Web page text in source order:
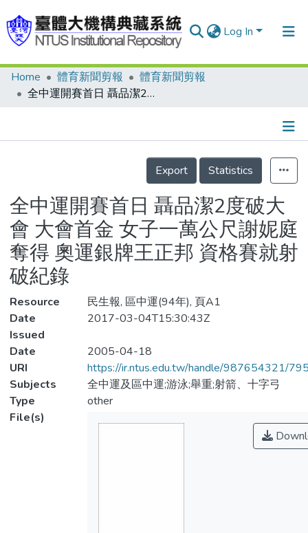
Log In
Communities & Collections
Statistics
Home 體育新聞剪報
體育新聞剪報
全中運開賽首日 聶品潔2度破大會 大會首金 女子一萬公尺謝妮庭奪得 奧運銀牌王正邦 資格賽就射破紀錄
Details
Export
Statistics
全中運開賽首日 聶品潔2度破大
會 大會首金 女子一萬公尺謝妮庭
奪得 奧運銀牌王正邦 資格賽就射
破紀錄
Resource
民生報, 區中運(94年), 頁A1
Date
Issued
2017-03-04T15:30:43Z
Date
2005-04-18
URI
https://ir.ntus.edu.tw/handle/987654321/
Subjects
全中運及區中運;游泳;舉重;射箭、十字弓
Type
other
File(s)